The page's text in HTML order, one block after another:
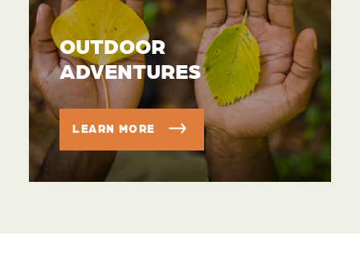
OUTDOOR
ADVENTURES
LEARN MORE